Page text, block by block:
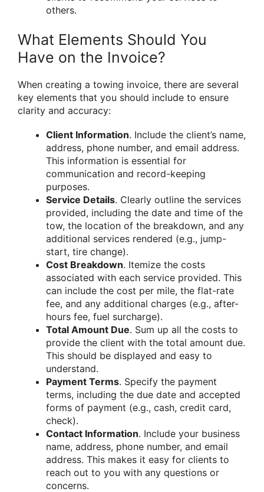
others.
What Elements Should You
Have on the Invoice?
When creating a towing invoice, there are several
key elements that you should include to ensure
clarity and accuracy:
Client Information. Include the client’s name,
address, phone number, and email address.
This information is essential for
communication and record-keeping
purposes.
Service Details. Clearly outline the services
provided, including the date and time of the
tow, the location of the breakdown, and any
additional services rendered (e.g., jump-
start, tire change).
Cost Breakdown. Itemize the costs
associated with each service provided. This
can include the cost per mile, the flat-rate
fee, and any additional charges (e.g., after-
hours fee, fuel surcharge).
Total Amount Due. Sum up all the costs to
provide the client with the total amount due.
This should be displayed and easy to
understand.
Payment Terms. Specify the payment
terms, including the due date and accepted
forms of payment (e.g., cash, credit card,
check).
Contact Information. Include your business
name, address, phone number, and email
address. This makes it easy for clients to
reach out to you with any questions or
concerns.